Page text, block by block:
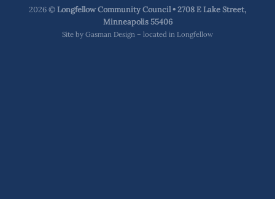
2026 ©Longfellow Community Council • 2708 E Lake Street,
Minneapolis 55406
Site by Gasman Design – located in Longfellow